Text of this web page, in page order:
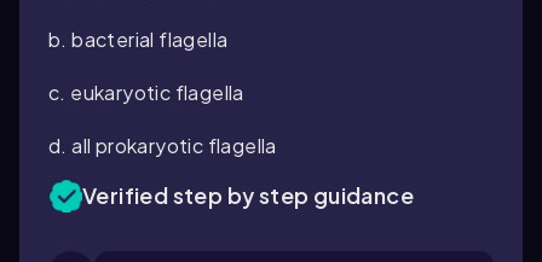
b. bacterial flagella
c. eukaryotic flagella
d. all prokaryotic flagella
Verified step by step guidance